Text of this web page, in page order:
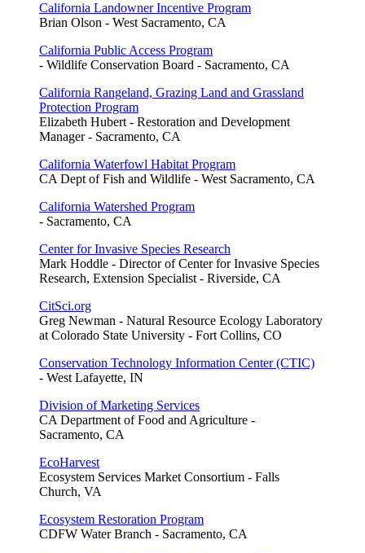
California Landowner Incentive Program
Brian Olson - West Sacramento, CA
California Public Access Program
- Wildlife Conservation Board - Sacramento, CA
California Rangeland, Grazing Land and Grassland
Protection Program
Elizabeth Hubert - Restoration and Development
Manager - Sacramento, CA
California Waterfowl Habitat Program
CA Dept of Fish and Wildlife - West Sacramento, CA
California Watershed Program
- Sacramento, CA
Center for Invasive Species Research
Mark Hoddle - Director of Center for Invasive Species
Research, Extension Specialist - Riverside, CA
CitSci.org
Greg Newman - Natural Resource Ecology Laboratory
at Colorado State University - Fort Collins, CO
Conservation Technology Information Center (CTIC)
- West Lafayette, IN
Division of Marketing Services
CA Department of Food and Agriculture -
Sacramento, CA
EcoHarvest
Ecosystem Services Market Consortium - Falls
Church, VA
Ecosystem Restoration Program
CDFW Water Branch - Sacramento, CA